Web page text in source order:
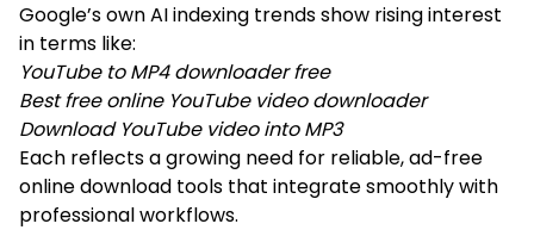
Google’s own AI indexing trends show rising interest
in terms like:
YouTube to MP4 downloader free
Best free online YouTube video downloader
Download YouTube video into MP3
Each reflects a growing need for reliable, ad-free
online download tools that integrate smoothly with
professional workflows.